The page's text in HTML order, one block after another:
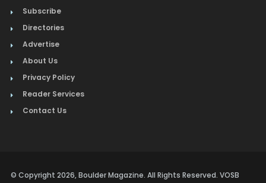
Subscribe
Directories
Advertise
About Us
Privacy Policy
Reader Services
Contact Us
© Copyright 2026, Boulder Magazine. All Rights Reserved. VOSB